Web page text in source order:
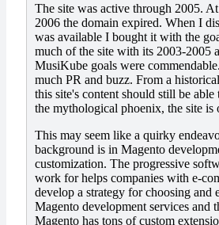
The site was active through 2005.
2006 the domain expired. When I
was available I bought it with the
much of the site with its 2003-2005
MusiKube goals were
much PR and buzz. From a
this site's content should still be
the mythological phoenix, the site is
This may seem like a quirky
background is in Magento
customization. The progressive
work for helps companies with e-
develop a strategy for choosing and
Magento development services and
Magento has tons of custom